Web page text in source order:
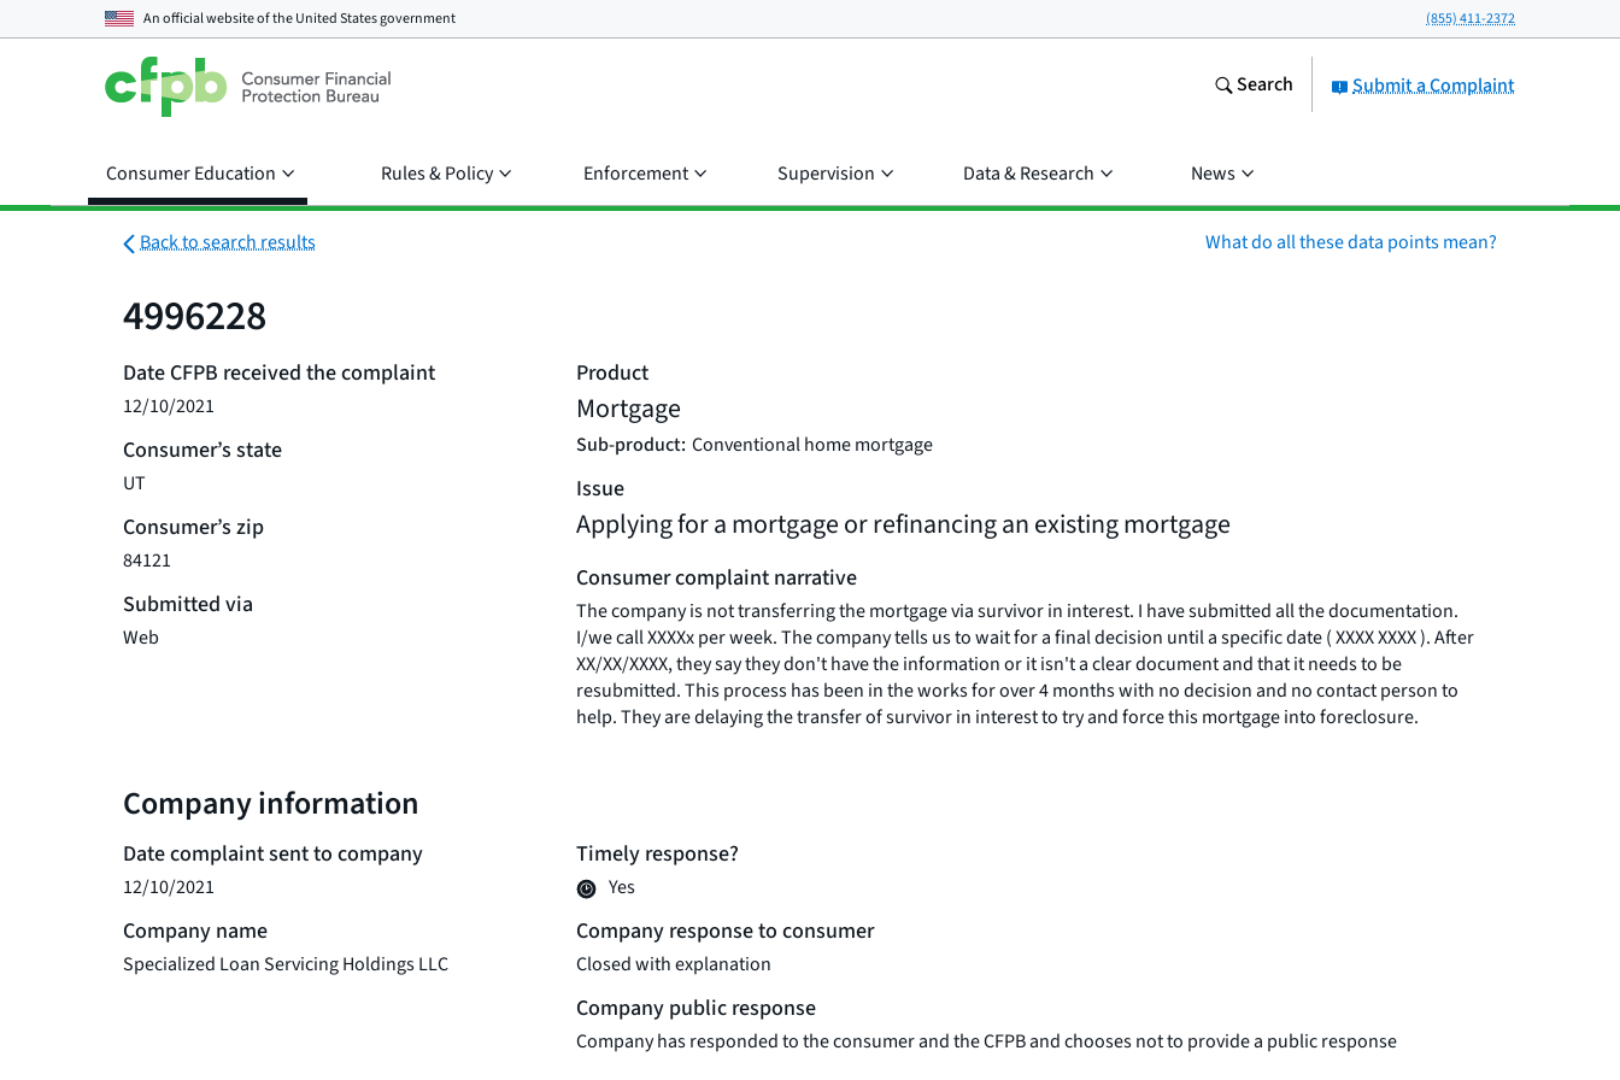
An official website of theUnited States government (855) 411-2372
Submit a Complaint
Search
Consumer Education Rules & Policy Enforcement Supervision Data & Research News